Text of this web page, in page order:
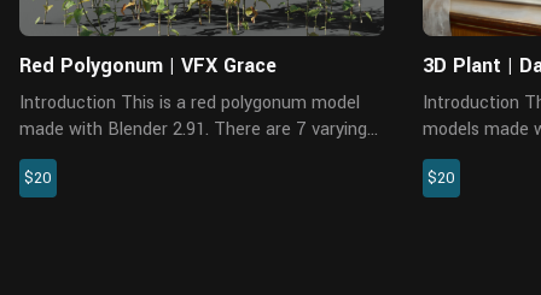
Red Polygonum | VFX Grace
Introduction This is a red polygonum model
made with Blender 2.91. There are 7 varying
shapes and medium polys available, which
support background, medium shot and close
$20
3D Plant |
Introduction This is a set of realistic Daffodil
models made
renderer.
polys
$20